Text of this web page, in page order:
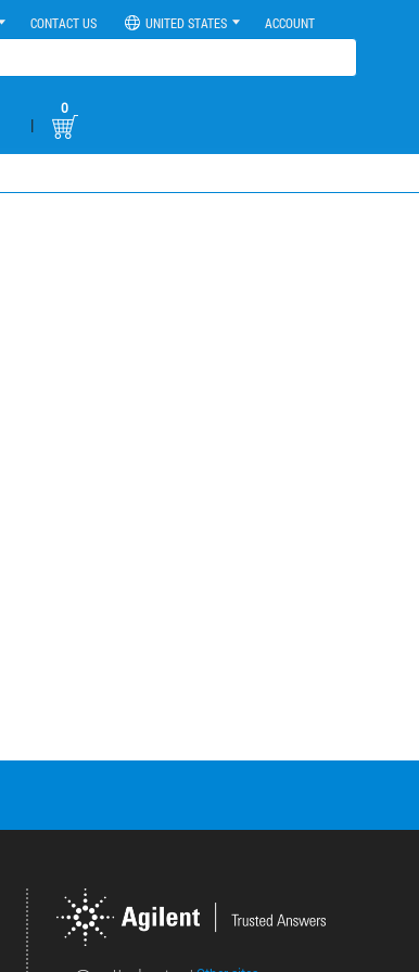
CONTACT US UNITED STATES ACCOUNT
|
0